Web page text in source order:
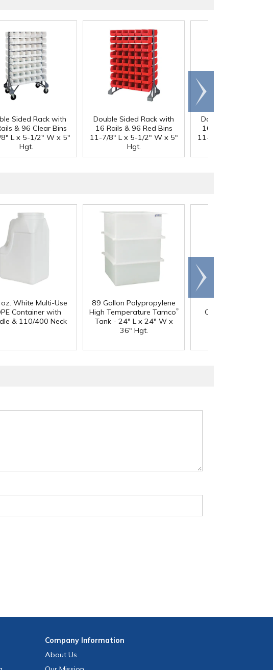
Sided Rack with
& 96 Clear Bins
L x 5-1/2" W x 5"
Hgt.
Double Sided Rack with
16 Rails & 96 Red Bins
11-7/8" L x 5-1/2" W x 5"
Hgt.
Double Sided Rack
16 Rails & 96 Blue
11-7/8" L x 5-1/2" W
Scroll
right
White Multi-Use
Container with
& 110/400 Neck
89 Gallon Polypropylene
High Temperature Tamco®
Tank - 24" L x 24" W x
36" Hgt.
Canister with
Scroll
right
CompanyInformation
About Us